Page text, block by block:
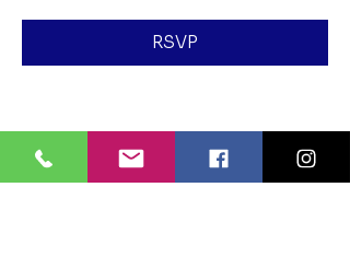
RSVP
Share this event